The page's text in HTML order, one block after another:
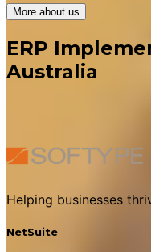
More about us
ERP
Australia
Helping businesses
NetSuite